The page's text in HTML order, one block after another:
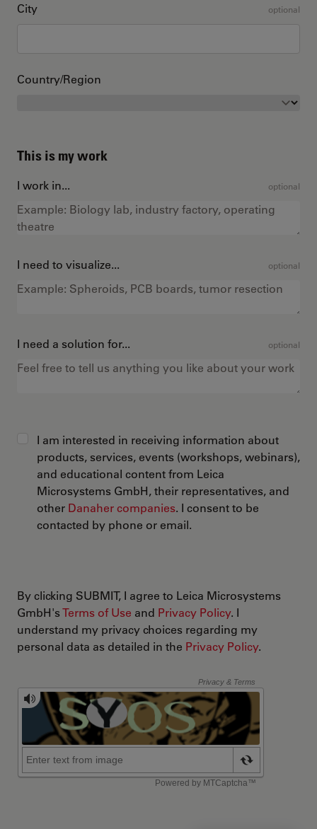
City optional
Country/Region
This is my work
I work in... optional
I need to visualize... optional
I need a solution for... optional
I am interested in receiving information about
products, services, events (workshops, webinars),
and educational content from Leica
Microsystems GmbH, their representatives, and
other Danaher companies. I consent to be
contacted by phone or email.
By clicking SUBMIT, I agree to Leica Microsystems
GmbH'sTerms of Use and Privacy Policy. I
understand my privacy choices regarding my
personal data as detailed in the Privacy Policy.